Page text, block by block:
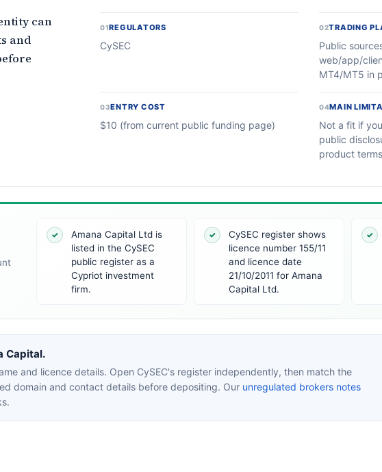
can
and
01REGULATORS
CySEC
02TRADING
Public
web/app/
MT4/MT5 in
03ENTRY COST
$10 (from current public funding page)
04MAIN
Not a fit if
public
product terms
✓
Amana Capital Ltd is
listed in the CySEC
public register as a
Cypriot investment
firm.
✓
CySEC register shows
licence number 155/11
and licence date
21/10/2011 for Amana
Capital Ltd.
✓
Capital.
and licence details. Open CySEC's register independently, then match the
domain and contact details before depositing. Our unregulated brokers notes